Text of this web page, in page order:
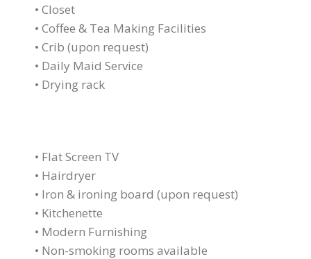
• Closet
• Coffee & Tea Making Facilities
• Crib (upon request)
• Daily Maid Service
• Drying rack
• Flat Screen TV
• Hairdryer
• Iron & ironing board (upon request)
• Kitchenette
• Modern Furnishing
• Non-smoking rooms available